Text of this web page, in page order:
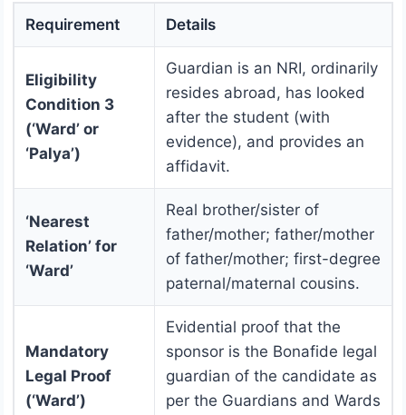
Requirement
Details
Eligibility
Condition 3
(‘Ward’ or
‘Palya’)
Guardian is an NRI, ordinarily
resides abroad, has looked
after the student (with
evidence), and provides an
affidavit.
‘Nearest
Relation’ for
‘Ward’
Real brother/sister of
father/mother; father/mother
of father/mother; first-degree
paternal/maternal cousins.
Mandatory
Legal Proof
(‘Ward’)
Evidential proof that the
sponsor is the Bonafide legal
guardian of the candidate as
per the Guardians and Wards